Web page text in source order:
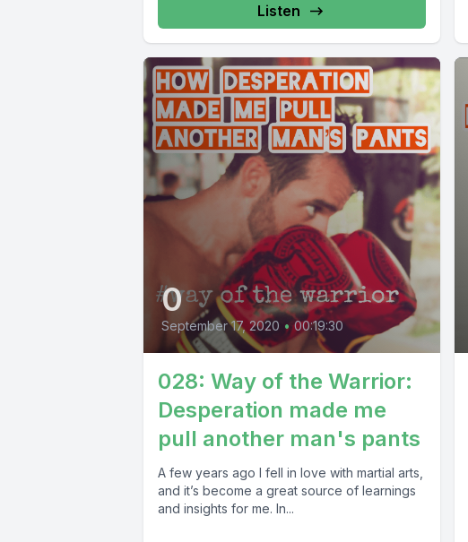
Listen
0
September 17, 2020 • 00:19:30
028: Way of the Warrior:
Desperation made me
pull another man's pants
A few years ago I fell in love with martial arts,
and it’s become a great source of learnings
and insights for me. In...